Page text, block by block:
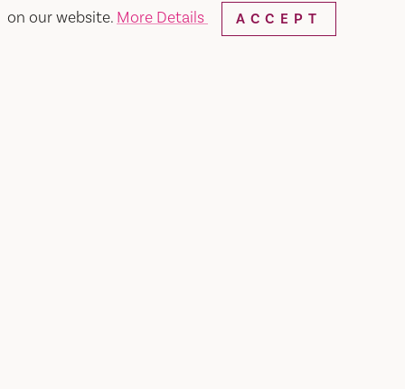
on our website. More Details ACCEPT